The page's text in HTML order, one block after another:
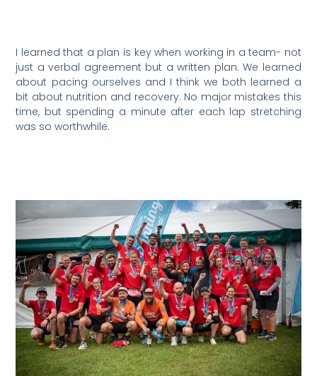
I learned that a plan is key when working in a team- not
just a verbal agreement but a written plan. We learned
about pacing ourselves and I think we both learned a
bit about nutrition and recovery. No major mistakes this
time, but spending a minute after each lap stretching
was so worthwhile.